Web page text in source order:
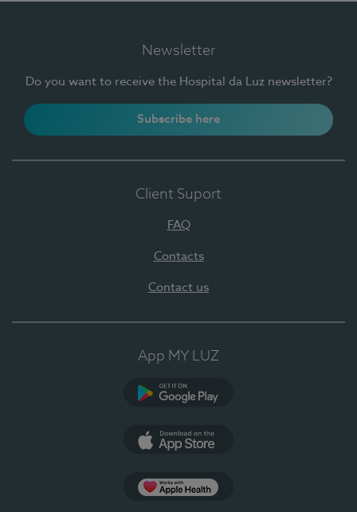
Newsletter
Do you want to receive the Hospital da Luz newsletter?
Subscribe here
Client Suport
FAQ
Contacts
Contact us
App MY LUZ